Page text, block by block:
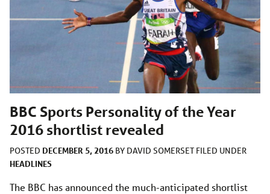
BBC Sports Personality of the Year
2016 shortlist revealed
POSTED DECEMBER 5, 2016 BY DAVID SOMERSET FILED UNDER
HEADLINES
The BBC has announced the much-anticipated shortlist